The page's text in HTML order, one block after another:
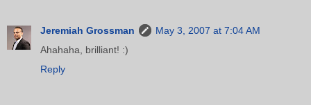
Jeremiah Grossman
May 3, 2007 at 7:04 AM
Ahahaha, brilliant! :)
Reply